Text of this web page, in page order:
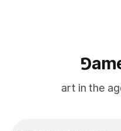
art in the